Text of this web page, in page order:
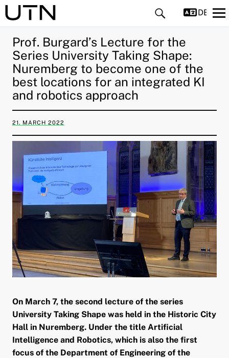
child menu
child menu
child menu
child menu
child menu
child menu
Prof. Burgard’s Lecture for the
Series University Taking Shape:
Nuremberg to become one of the
best locations for an integrated KI
and robotics approach
21. MARCH 2022
On March 7, the second lecture of the series
University Taking Shape was held in the Historic City
Hall in Nuremberg. Under the title Artificial
Intelligence and Robotics, which is also the first
focus of the Department of Engineering of the